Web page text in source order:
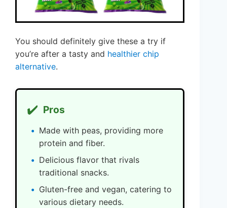
You should definitely give these a try if
you’re after a tasty and healthier chip
alternative.
✔️ Pros
Made with peas, providing more
protein and fiber.
Delicious flavor that rivals
traditional snacks.
Gluten-free and vegan, catering to
various dietary needs.